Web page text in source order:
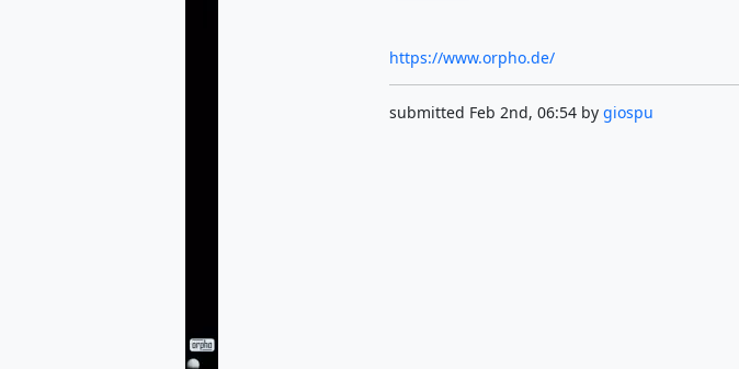
https://www.orpho.de/
submitted Feb 2nd, 06:54 by giospu